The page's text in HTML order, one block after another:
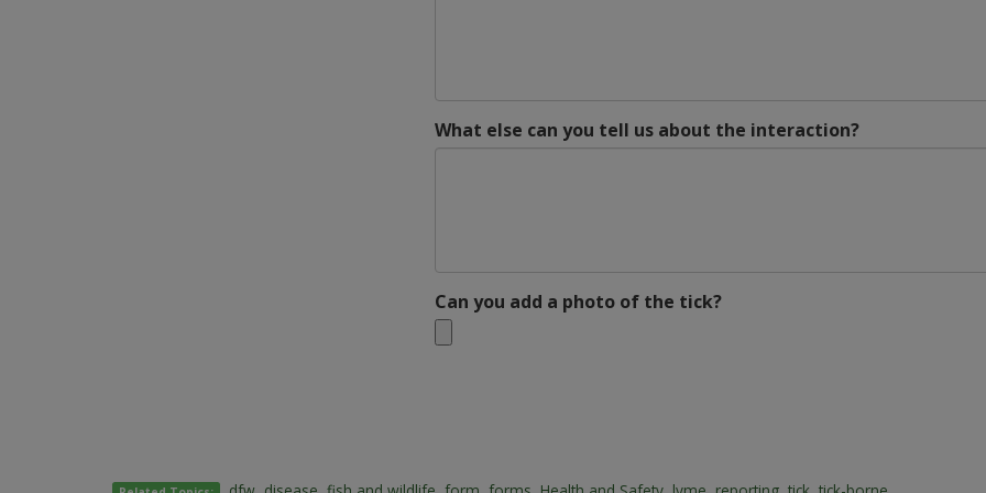
What else can you tell us about the interaction?
Can you add a photo of the tick?